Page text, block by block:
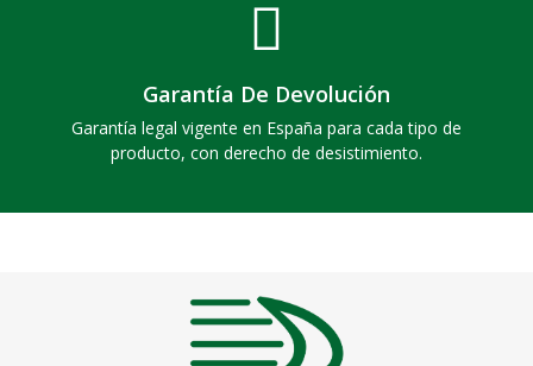
Garantía De Devolución
Garantía legal vigente en España para cada tipo de
producto, con derecho de desistimiento.